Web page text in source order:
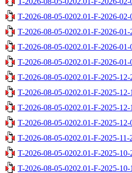
T-2026-08-05-0202.01-F-2026-
T-2026-08-05-0202.01-F-2026-
T-2026-08-05-0202.01-F-2026-
T-2026-08-05-0202.01-F-2026-
T-2026-08-05-0202.01-F-2025-
T-2026-08-05-0202.01-F-2025-12-
T-2026-08-05-0202.01-F-2025-
T-2026-08-05-0202.01-F-2025-
T-2026-08-05-0202.01-F-2025-11-
T-2026-08-05-0202.01-F-2025-
T-2026-08-05-0202.01-F-2025-